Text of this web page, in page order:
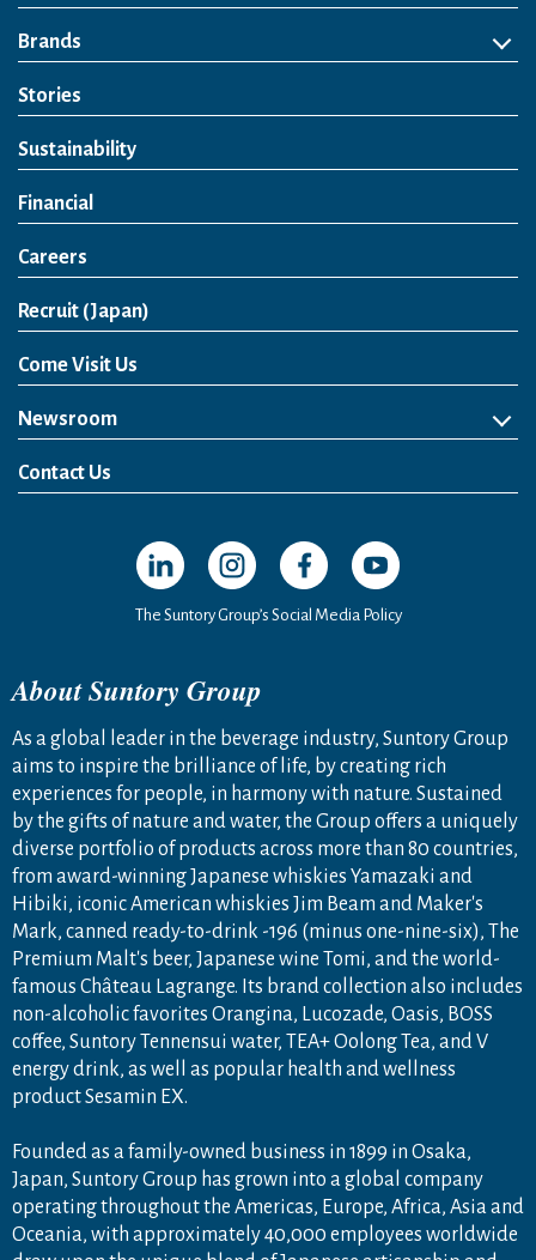
About Us
Philosophy
Heritage
Leadership
Awards & Accolades
Passion for Water
Our Impact
Business
Group Companies
Brands
Brands
Soft Drink
Spirits
RTD & Non-Alcohol
Beer
Wine
Health & Wellness
Our Portfolio
Stories
Sustainability
Financial
Careers
Recruit (Japan)
Come Visit Us
Newsroom
News Release
Media Kit
Contact Us
Open in a new window
Open in a new window
Open in a new window
Open in a new
The Suntory Group’s Social Media Policy
About Suntory Group
As a global leader in the beverage industry, Suntory Group
aims to inspire the brilliance of life, by creating rich
experiences for people, in harmony with nature. Sustained
by the gifts of nature and water, the Group offers a uniquely
diverse portfolio of products across more than 80 countries,
from award-winning Japanese whiskies Yamazaki and
Hibiki, iconic American whiskies Jim Beam and Maker's
Mark, canned ready-to-drink -196 (minus one-nine-six), The
Premium Malt's beer, Japanese wine Tomi, and the world-
famous Château Lagrange. Its brand collection also includes
non-alcoholic favorites Orangina, Lucozade, Oasis, BOSS
coffee, Suntory Tennensui water, TEA+ Oolong Tea, and V
energy drink, as well as popular health and wellness
product Sesamin EX.
Founded as a family-owned business in 1899 in Osaka,
Japan, Suntory Group has grown into a global company
operating throughout the Americas, Europe, Africa, Asia and
Oceania, with approximately 40,000 employees worldwide